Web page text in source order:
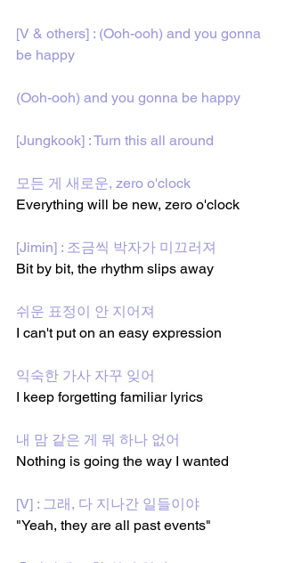
[V & others] : (Ooh-ooh) and you gonna
be happy
(Ooh-ooh) and you gonna be happy
[Jungkook] : Turn this all around
모든 게 새로운, zero o'clock
Everything will be new, zero o'clock
[Jimin] : 조금씩 박자가 미끄러져
Bit by bit, the rhythm slips away
쉬운 표정이 안 지어져
I can't put on an easy expression
익숙한 가사 자꾸 잊어
I keep forgetting familiar lyrics
내 맘 같은 게 뭐 하나 없어
Nothing is going the way I wanted
[V] : 그래, 다 지나간 일들이야
"Yeah, they are all past events"